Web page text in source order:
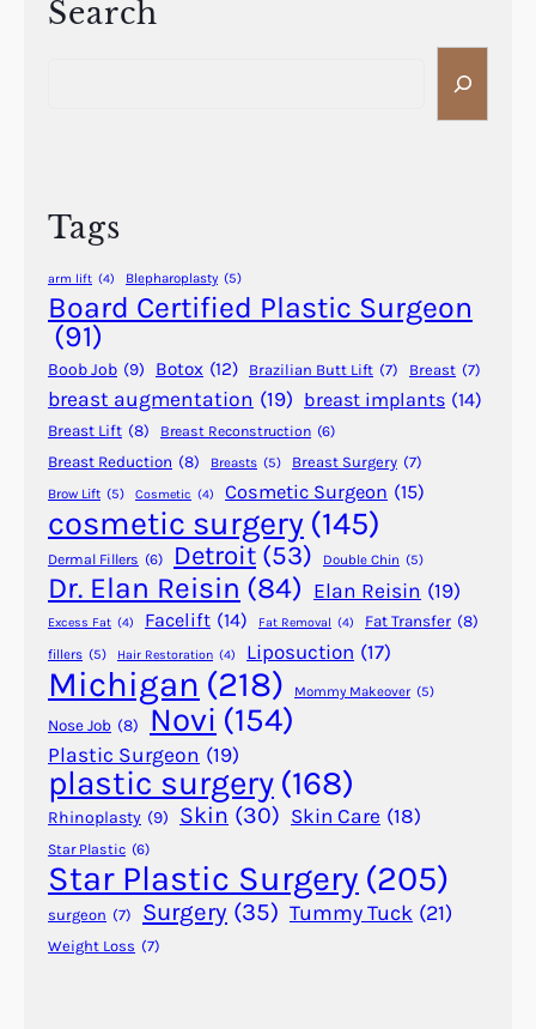
r
R
c
o
v
e
r
y
e
a
d
A
f
t
e
r
P
l
a
s
t
i
c
S
u
r
r
y
Search
Tags
arm lift (4) Blepharoplasty (5)
Board Certified Plastic Surgeon
(91)
Boob Job (9) Botox (12) Brazilian Butt Lift (7) Breast (7)
breast augmentation (19) breast implants (14)
Breast Lift (8) Breast Reconstruction (6)
Breast Reduction (8) Breasts (5) Breast Surgery (7)
Brow Lift (5) Cosmetic (4) Cosmetic Surgeon (15)
cosmetic surgery (145)
Dermal Fillers (6) Detroit (53) Double Chin (5)
Dr. Elan Reisin (84) Elan Reisin (19)
Excess Fat (4) Facelift (14) Fat Removal (4) Fat Transfer (8)
fillers (5) Hair Restoration (4) Liposuction (17)
Michigan (218) Mommy Makeover (5)
Nose Job (8) Novi (154)
Plastic Surgeon (19)
plastic surgery (168)
Rhinoplasty (9) Skin (30) Skin Care (18)
Star Plastic (6)
Star Plastic Surgery (205)
surgeon (7) Surgery (35) Tummy Tuck (21)
Weight Loss (7)